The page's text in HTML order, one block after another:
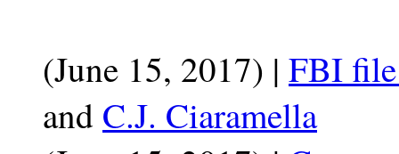
(June 15, 2017) | FBI
and C.J. Ciaramella